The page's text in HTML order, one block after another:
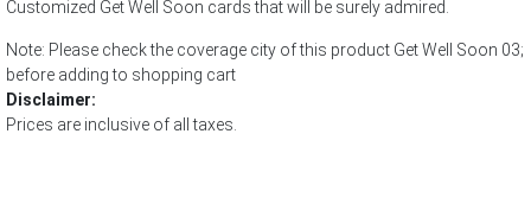
Customized Get Well Soon cards that will be surely admired.
Note: Please check the coverage city of this product Get Well Soon 03;
before adding to shopping cart
Disclaimer:
Prices are inclusive of all taxes.